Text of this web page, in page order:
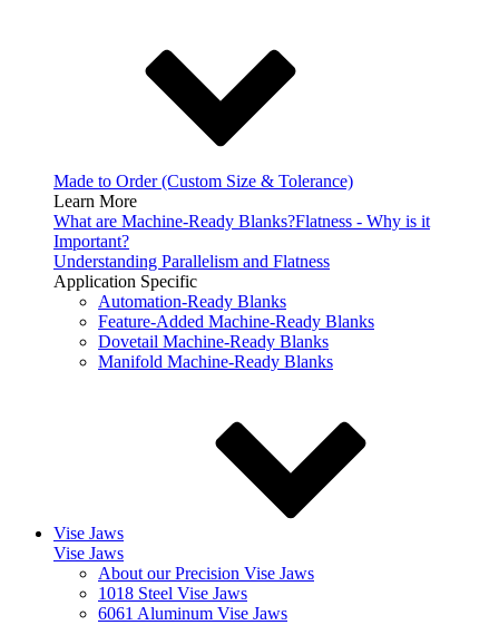
Made to Order (Custom Size & Tolerance)
Learn More
What are Machine-Ready Blanks?Flatness - Why is it
Important?
Understanding Parallelism and Flatness
Application Specific
Automation-Ready Blanks
Feature-Added Machine-Ready Blanks
Dovetail Machine-Ready Blanks
Manifold Machine-Ready Blanks
Vise Jaws
Vise Jaws
About our Precision Vise Jaws
1018 Steel Vise Jaws
6061 Aluminum Vise Jaws